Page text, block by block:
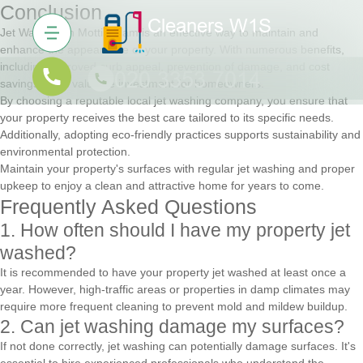
Conclusion
Jet Washing in Mottingham is an effective way to maintain and
enhance the appearance of your property. With numerous benefits,
including improved curb appeal, prevention of damage, and cost
savings, it's a valuable investment for homeowners.
By choosing a reputable local jet washing company, you ensure that
your property receives the best care tailored to its specific needs.
Additionally, adopting eco-friendly practices supports sustainability and
environmental protection.
Maintain your property's surfaces with regular jet washing and proper
upkeep to enjoy a clean and attractive home for years to come.
Frequently Asked Questions
1. How often should I have my property jet
washed?
It is recommended to have your property jet washed at least once a
year. However, high-traffic areas or properties in damp climates may
require more frequent cleaning to prevent mold and mildew buildup.
2. Can jet washing damage my surfaces?
If not done correctly, jet washing can potentially damage surfaces. It's